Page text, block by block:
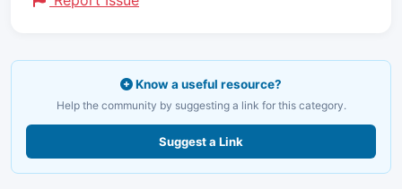
Know a useful resource?
Help the community by suggesting a link for this category.
Suggest a Link